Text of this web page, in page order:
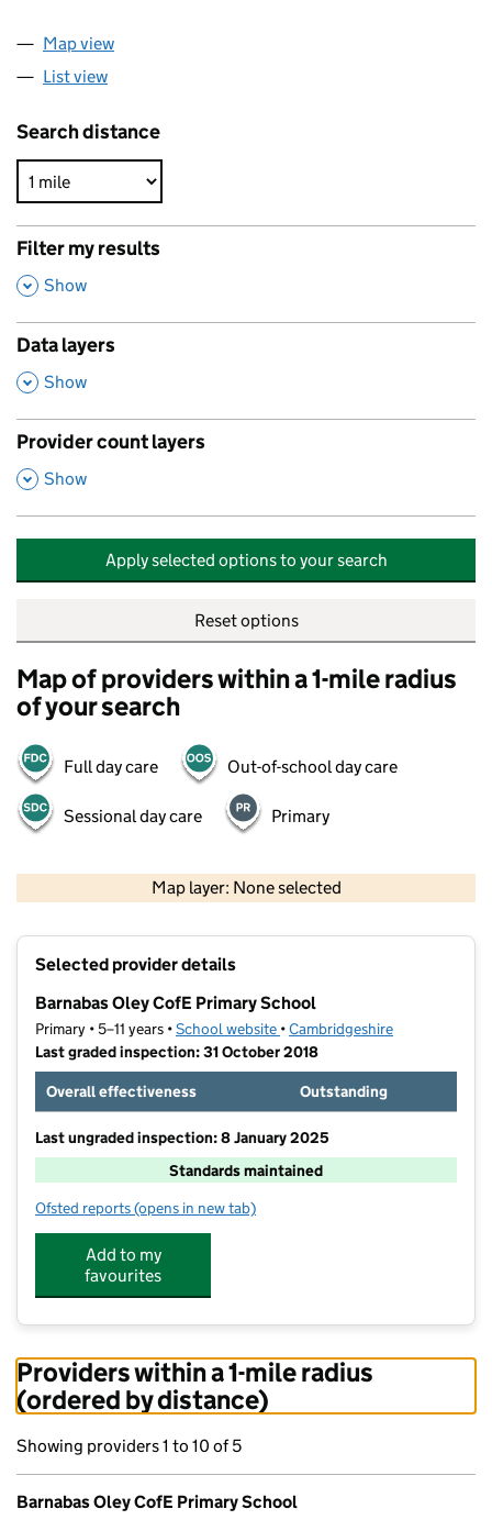
Map view
List view
Search distance
Filter my results
,
Show
Data layers
,
Show
Provider count layers
,
Show
Apply selected options to your search
Reset options
Map of providers within a 1-mile radius
of your search
Full day care Out-of-school day care
Sessional day care Primary
Map layer: None selected
Selected provider details
Barnabas Oley CofE Primary School
Primary • 5–11 years •School website (opens in new tab)
•Cambridgeshire
Last graded inspection: 31 October 2018
Overall effectiveness
Outstanding
Last ungraded inspection: 8 January 2025
Standards maintained
Ofsted reports for Barnabas Oley CofE Primary School
(opens in new tab)
Add to my
favourites
Providers within a 1-mile radius
(ordered by distance)
Showing providers 1 to 10 of 5
Barnabas Oley CofE Primary School